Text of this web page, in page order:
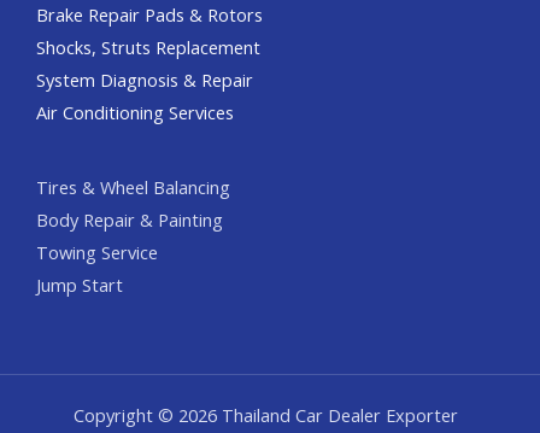
Brake Repair Pads & Rotors
Shocks, Struts Replacement
System Diagnosis & Repair​​
Air Conditioning Services
Tires & Wheel Balancing​​
Body Repair & Painting
Towing Service
Jump Start
Copyright © 2026 Thailand Car Dealer Exporter